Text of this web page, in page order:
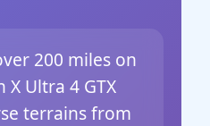
200 miles on
X Ultra 4 GTX
terrains from